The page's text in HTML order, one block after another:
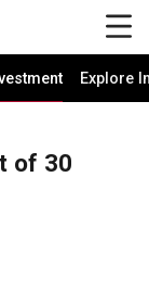
Explore
of 30